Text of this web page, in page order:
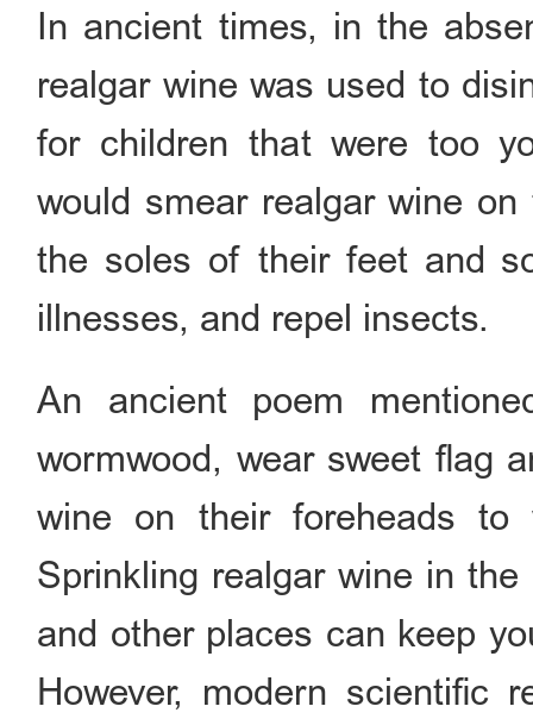
In ancient times, in the
realgar wine was used to
for children that were too
would smear realgar wine
the soles of their feet and
illnesses, and repel insects.
An ancient poem
wormwood, wear sweet flag
wine on their foreheads
Sprinkling realgar wine in
and other places can keep
However, modern scientific